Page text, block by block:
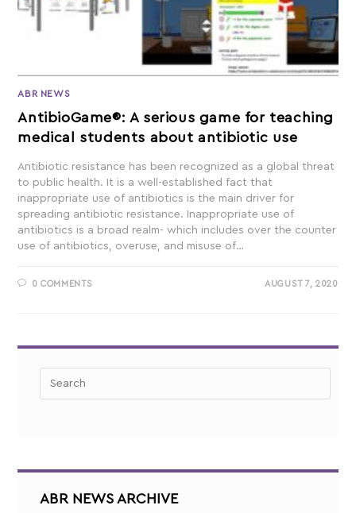
ABR NEWS
AntibioGame®: A serious game for teaching
medical students about antibiotic use
Antibiotic resistance has been recognized as a global threat
to public health. It is a well-established fact that
inappropriate use of antibiotics is the main driver for
spreading antibiotic resistance. Inappropriate use of
antibiotics is a broad realm- which includes over the counter
use of antibiotics, overuse, and misuse of…
0 COMMENTS AUGUST 7, 2020
ABR NEWS ARCHIVE